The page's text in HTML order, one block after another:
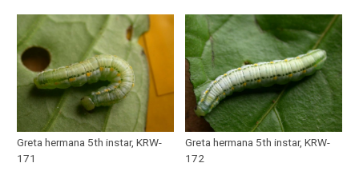
Greta hermana 5th instar, KRW-
171
Greta hermana 5th instar, KRW-
172